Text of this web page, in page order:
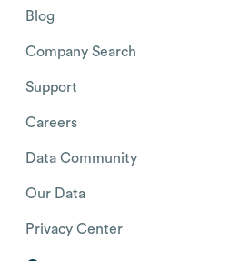
Blog
Company Search
Support
Careers
Data Community
Our Data
Privacy Center